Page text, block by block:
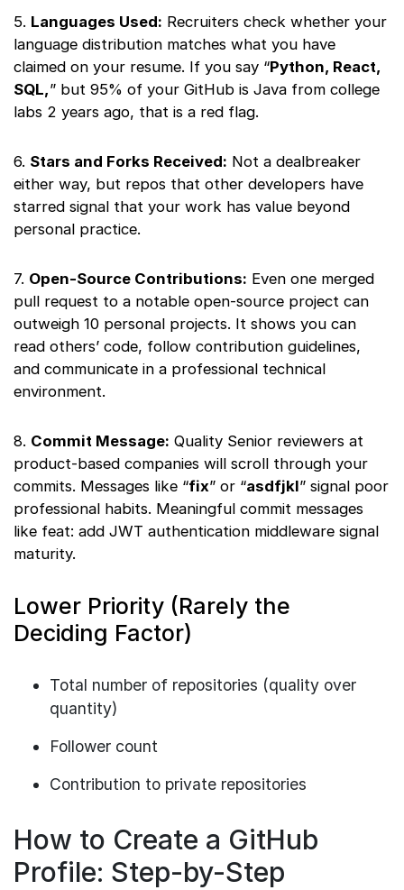
5. Languages Used: Recruiters check whether your
language distribution matches what you have
claimed on your resume. If you say “Python, React,
SQL,” but 95% of your GitHub is Java from college
labs 2 years ago, that is a red flag.
6. Stars and Forks Received: Not a dealbreaker
either way, but repos that other developers have
starred signal that your work has value beyond
personal practice.
7. Open-Source Contributions: Even one merged
pull request to a notable open-source project can
outweigh 10 personal projects. It shows you can
read others’ code, follow contribution guidelines,
and communicate in a professional technical
environment.
8. Commit Message: Quality Senior reviewers at
product-based companies will scroll through your
commits. Messages like “fix” or “asdfjkl” signal poor
professional habits. Meaningful commit messages
like feat: add JWT authentication middleware signal
maturity.
Lower Priority (Rarely the
Deciding Factor)
Total number of repositories (quality over
quantity)
Follower count
Contribution to private repositories
How to Create a GitHub
Profile: Step-by-Step